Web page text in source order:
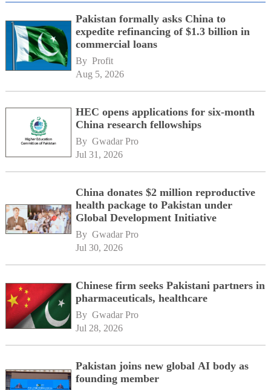
Pakistan formally asks China to
expedite refinancing of $1.3 billion in
commercial loans
By Profit
Aug 5, 2026
HEC opens applications for six-month
China research fellowships
By Gwadar Pro
Jul 31, 2026
China donates $2 million reproductive
health package to Pakistan under
Global Development Initiative
By Gwadar Pro
Jul 30, 2026
Chinese firm seeks Pakistani partners in
pharmaceuticals, healthcare
By Gwadar Pro
Jul 28, 2026
Pakistan joins new global AI body as
founding member